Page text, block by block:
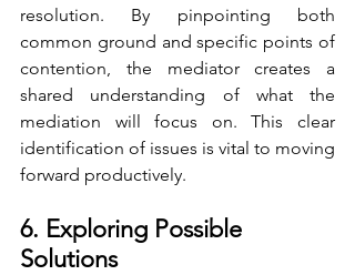
resolution. By pinpointing both
common ground and specific points of
contention, the mediator creates a
shared understanding of what the
mediation will focus on. This clear
identification of issues is vital to moving
forward productively.
6. Exploring Possible
Solutions